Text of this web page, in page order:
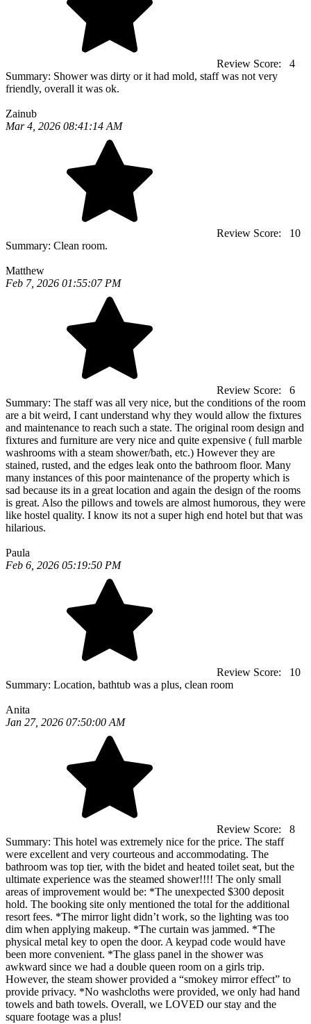
Review Score:
4
Summary: Shower was dirty or it had mold, staff was not very
friendly, overall it was ok.
Zainub
Mar 4, 2026 08:41:14 AM
Review Score:
10
Summary: Clean room.
Matthew
Feb 7, 2026 01:55:07 PM
Review Score:
6
Summary: The staff was all very nice, but the conditions of the room
are a bit weird, I cant understand why they would allow the fixtures
and maintenance to reach such a state. The original room design and
fixtures and furniture are very nice and quite expensive ( full marble
washrooms with a steam shower/bath, etc.) However they are
stained, rusted, and the edges leak onto the bathroom floor. Many
many instances of this poor maintenance of the property which is
sad because its in a great location and again the design of the rooms
is great. Also the pillows and towels are almost humorous, they were
like hostel quality. I know its not a super high end hotel but that was
hilarious.
Paula
Feb 6, 2026 05:19:50 PM
Review Score:
10
Summary: Location, bathtub was a plus, clean room
Anita
Jan 27, 2026 07:50:00 AM
Review Score:
8
Summary: This hotel was extremely nice for the price. The staff
were excellent and very courteous and accommodating. The
bathroom was top tier, with the bidet and heated toilet seat, but the
ultimate experience was the steamed shower!!!! The only small
areas of improvement would be: *The unexpected $300 deposit
hold. The booking site only mentioned the total for the additional
resort fees. *The mirror light didn’t work, so the lighting was too
dim when applying makeup. *The curtain was jammed. *The
physical metal key to open the door. A keypad code would have
been more convenient. *The glass panel in the shower was
awkward since we had a double queen room on a girls trip.
However, the steam shower provided a “smokey mirror effect” to
provide privacy. *No washcloths were provided, we only had hand
towels and bath towels. Overall, we LOVED our stay and the
square footage was a plus!